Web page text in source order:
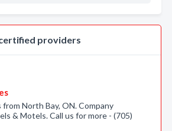
providers
North Bay, ON. Company
& Motels. Call us for more - (705)